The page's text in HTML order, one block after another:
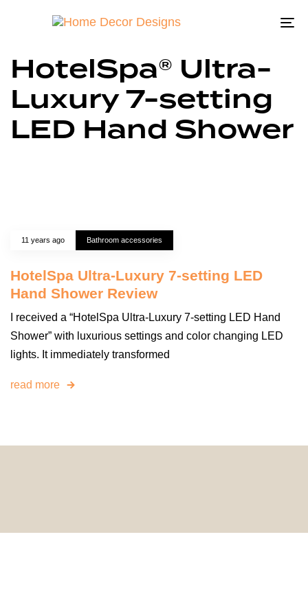
HotelSpa® Ultra-
Luxury 7-setting
LED Hand Shower
11 years ago Bathroom accessories
HotelSpa Ultra-Luxury 7-setting LED
Hand Shower Review
I received a “HotelSpa Ultra-Luxury 7-setting LED Hand
Shower” with luxurious settings and color changing LED
lights. It immediately transformed
read more